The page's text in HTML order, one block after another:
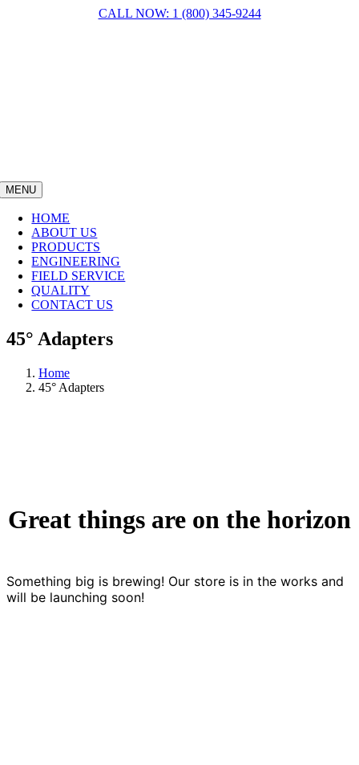
CALL NOW: 1 (800) 345-9244
MENU
HOME
ABOUT US
PRODUCTS
ENGINEERING
FIELD SERVICE
QUALITY
CONTACT US
45° Adapters
Home
45° Adapters
Great things are on the horizon
Something big is brewing! Our store is in the works and
will be launching soon!